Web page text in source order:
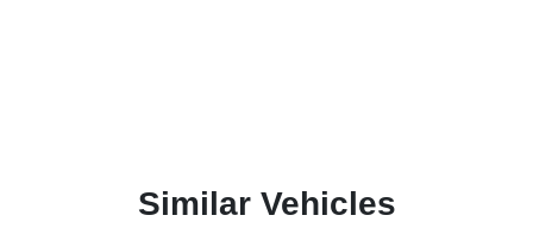
Similar Vehicles